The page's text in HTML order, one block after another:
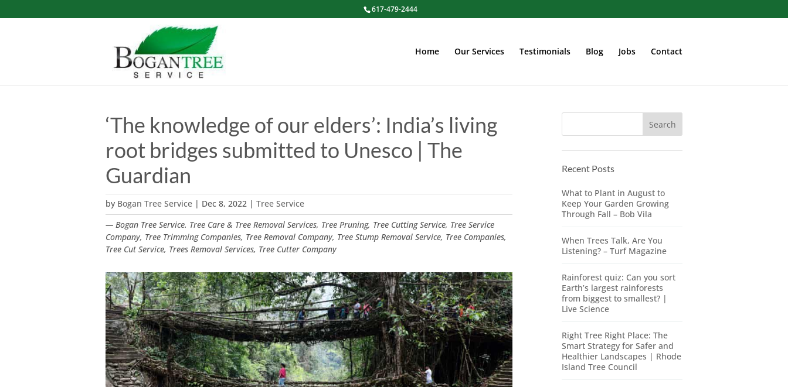
617-479-2444
Home Our Services Testimonials Blog Jobs Contact
‘The knowledge of our elders’: India’s living
root bridges submitted to Unesco | The
Guardian
by Bogan Tree Service | Dec 8, 2022 | Tree Service
— Bogan Tree Service. Tree Care & Tree Removal Services, Tree Pruning, Tree Cutting Service, Tree Service
Company, Tree Trimming Companies, Tree Removal Company, Tree Stump Removal Service, Tree Companies,
Tree Cut Service, Trees Removal Services, Tree Cutter Company
Recent Posts
What to Plant in August to
Keep Your Garden Growing
Through Fall – Bob Vila
When Trees Talk, Are You
Listening? – Turf Magazine
Rainforest quiz: Can you sort
Earth’s largest rainforests
from biggest to smallest? |
Live Science
Right Tree Right Place: The
Smart Strategy for Safer and
Healthier Landscapes | Rhode
Island Tree Council